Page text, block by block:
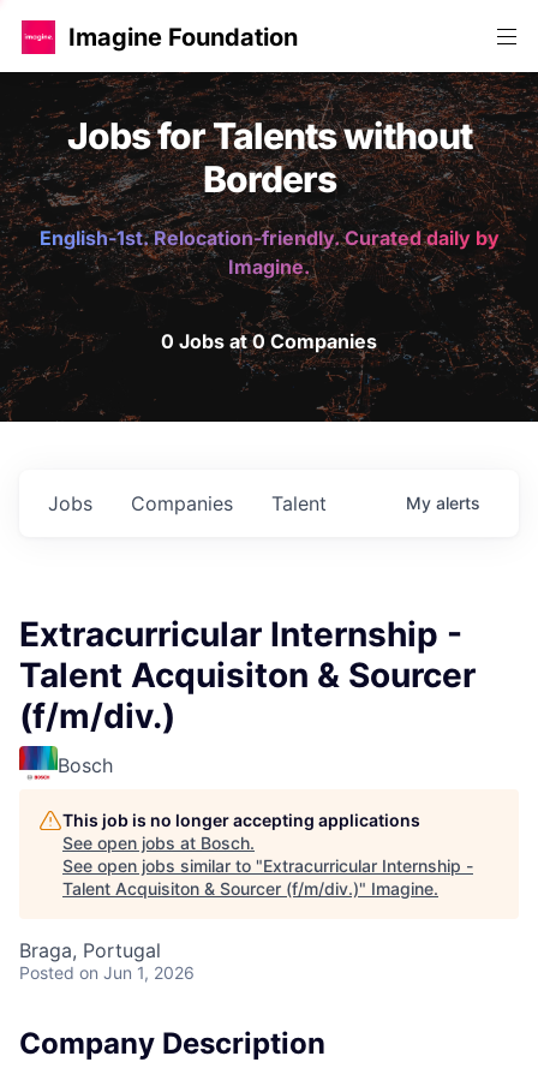
Imagine Foundation
Jobs for Talents without
Borders
English-1st. Relocation-friendly. Curated daily by
Imagine.
0 Jobs at 0 Companies
Jobs Companies Talent My alerts
Extracurricular Internship -
Talent Acquisiton & Sourcer
(f/m/div.)
Bosch
This job is no longer accepting applications
See open jobs at Bosch.
See open jobs similar to "Extracurricular Internship -
Talent Acquisiton & Sourcer (f/m/div.)" Imagine.
Braga, Portugal
Posted on Jun 1, 2026
Company Description